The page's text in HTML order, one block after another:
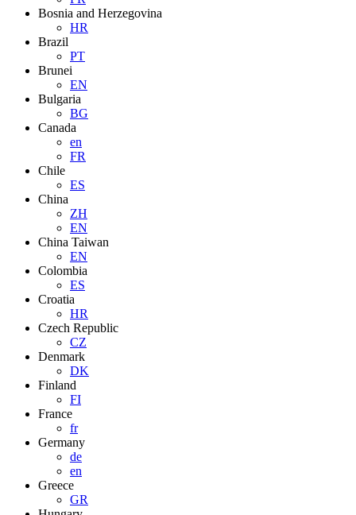
Bosnia and Herzegovina
HR
Brazil
PT
Brunei
EN
Bulgaria
BG
Canada
en
FR
Chile
ES
China
ZH
EN
China Taiwan
EN
Colombia
ES
Croatia
HR
Czech Republic
CZ
Denmark
DK
Finland
FI
France
fr
Germany
de
en
Greece
GR